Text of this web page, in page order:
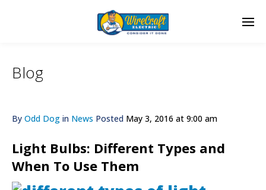
Blog
By Odd Dog in News Posted May 3, 2016 at 9:00 am
Light Bulbs: Different Types and
When To Use Them